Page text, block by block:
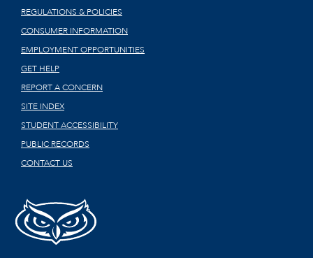
REGULATIONS & POLICIES
CONSUMER INFORMATION
EMPLOYMENT OPPORTUNITIES
GET HELP
REPORT A CONCERN
SITE INDEX
STUDENT ACCESSIBILITY
PUBLIC RECORDS
CONTACT US